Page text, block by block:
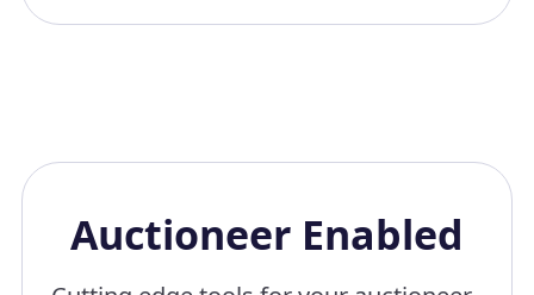
Auctioneer Enabled